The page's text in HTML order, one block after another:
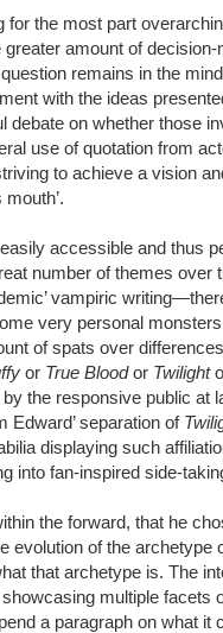
for the most part
amount of
question remains in the
with the ideas
debate on whether those
use of quotation from
to achieve a vision
accessible and thus
number of themes over
vampiric
very personal
of spats over
or True Bloodor Twilight
the responsive public at
Edward’ separation of
displaying such
into fan-inspired side-
the forward, that he
evolution of the archetype
that archetype is. The
multiple facets
a paragraph on what it